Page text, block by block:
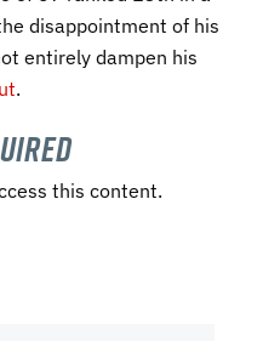
disappointment of his
entirely dampen his
.
this content.